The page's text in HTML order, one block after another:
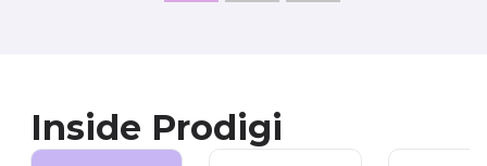
Inside Prodigi